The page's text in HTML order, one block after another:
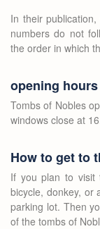
In their
numbers do not
the order in which
opening hours
Tombs of Nobles
windows close at
How to get to
If you plan to visit
bicycle, donkey, or
parking lot. Then
of the tombs of